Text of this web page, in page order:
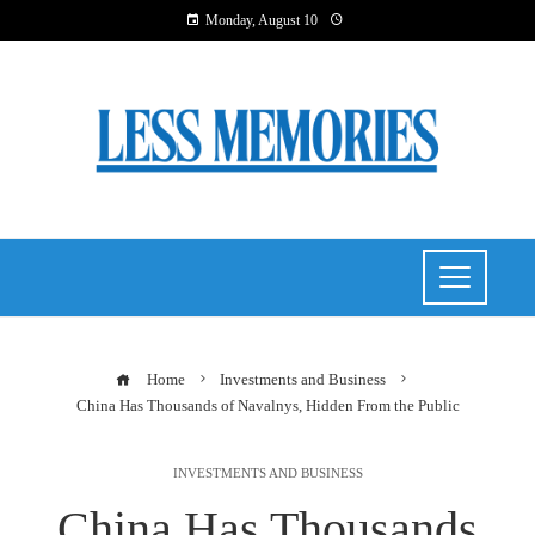
Monday, August 10
Home
Investments and Business
China Has Thousands of Navalnys, Hidden From the Public
INVESTMENTS AND BUSINESS